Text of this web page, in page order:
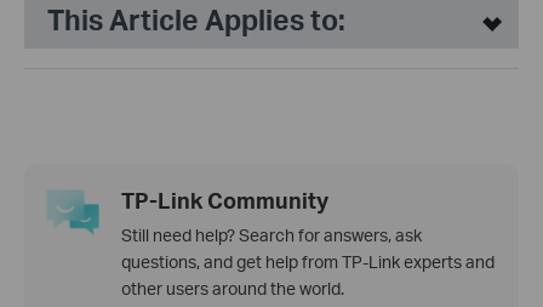
This Article Applies to:
TP-Link Community
Still need help? Search for answers, ask
questions, and get help from TP-Link experts and
other users around the world.